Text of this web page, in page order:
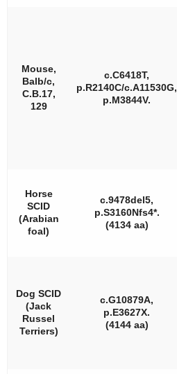
Mouse,
Balb/c,
C.B.17,
129
c.C6418T,
p.R2140C/c.A11530G,
p.M3844V.
Horse
SCID
(Arabian
foal)
c.9478del5,
p.S3160Nfs4*.
(4134 aa)
Dog SCID
(Jack
Russel
Terriers)
c.G10879A,
p.E3627X.
(4144 aa)